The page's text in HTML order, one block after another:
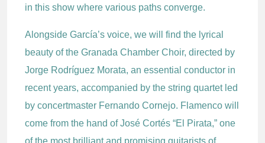
in this show where various paths converge.
Alongside García’s voice, we will find the lyrical
beauty of the Granada Chamber Choir, directed by
Jorge Rodríguez Morata, an essential conductor in
recent years, accompanied by the string quartet led
by concertmaster Fernando Cornejo. Flamenco will
come from the hand of José Cortés “El Pirata,” one
of the most brilliant and promising guitarists of